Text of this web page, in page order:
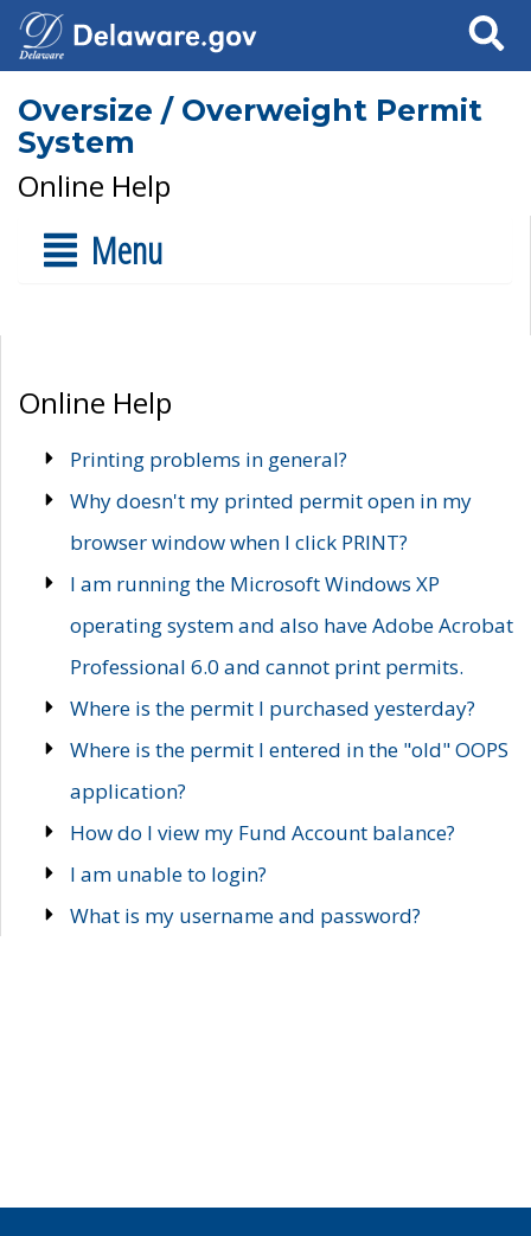
Search
Oversize / Overweight Permit
System
Online Help
Menu
Online Help
Printing problems in general?
Why doesn't my printed permit open in my
browser window when I click PRINT?
I am running the Microsoft Windows XP
operating system and also have Adobe Acrobat
Professional 6.0 and cannot print permits.
Where is the permit I purchased yesterday?
Where is the permit I entered in the "old" OOPS
application?
How do I view my Fund Account balance?
I am unable to login?
What is my username and password?